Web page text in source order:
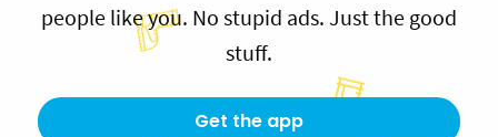
people like you. No stupid ads. Just the good
stuff.
Get the app